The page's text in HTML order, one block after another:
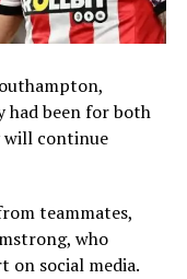
had been for both
will continue
teammates,
, who
on social media.